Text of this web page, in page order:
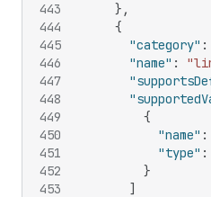
443
444
445
446
447
448
449
450
451
452
453
} ,
{
"category" :
"name" :
{
"name" :
"type" :
}
]